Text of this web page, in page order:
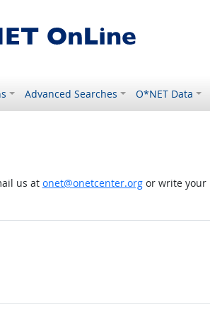
Advanced Searches O*NET Data
us at onet@onetcenter.orgor write your